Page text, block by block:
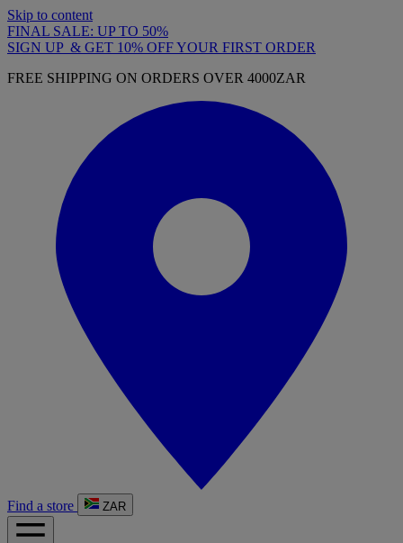
Skip to content
FINAL SALE: UP TO 50%
SIGN UP & GET 10% OFF YOUR FIRST ORDER
FREE SHIPPING ON ORDERS OVER 4000ZAR
Find a store ZAR